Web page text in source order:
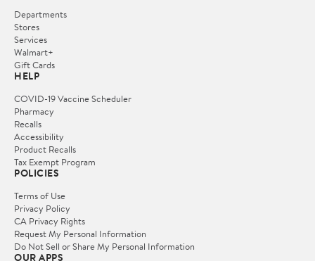
Departments
Stores
Services
Walmart+
Gift Cards
HELP
COVID-19 Vaccine Scheduler
Pharmacy
Recalls
Accessibility
Product Recalls
Tax Exempt Program
POLICIES
Terms of Use
Privacy Policy
CA Privacy Rights
Request My Personal Information
Do Not Sell or Share My Personal Information
OUR APPS